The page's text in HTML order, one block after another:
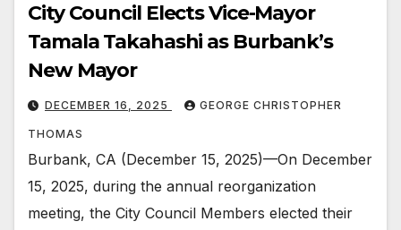
City Council Elects Vice-Mayor
Tamala Takahashi as Burbank’s
New Mayor
DECEMBER 16, 2025 GEORGE CHRISTOPHER
THOMAS
Burbank, CA (December 15, 2025)—On December
15, 2025, during the annual reorganization
meeting, the City Council Members elected their